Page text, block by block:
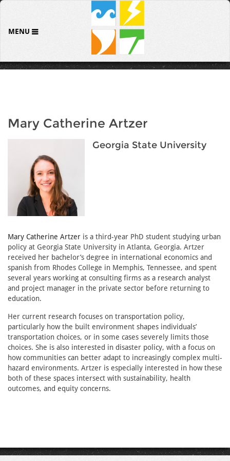
MENU
Mary Catherine Artzer
Georgia State University
Mary Catherine Artzer is a third-year PhD student studying urban
policy at Georgia State University in Atlanta, Georgia. Artzer
received her bachelor’s degree in international economics and
spanish from Rhodes College in Memphis, Tennessee, and spent
several years working at consulting firms as a research analyst
and project manager in the private sector before returning to
education.
Her current research focuses on transportation policy,
particularly how the built environment shapes individuals’
transportation choices, or in some cases severely limits those
choices. She is also interested in disaster policy, with a focus on
how communities can better adapt to increasingly complex multi-
hazard environments. Artzer is especially interested in how these
both of these spaces intersect with sustainability, health
outcomes, and equity concerns.